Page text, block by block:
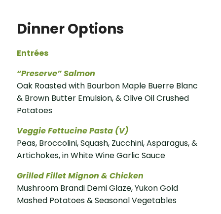
Dinner Options
Entrées
“Preserve” Salmon
Oak Roasted with Bourbon Maple Buerre Blanc
& Brown Butter Emulsion, & Olive Oil Crushed
Potatoes
Veggie Fettucine Pasta (V)
Peas, Broccolini, Squash, Zucchini, Asparagus, &
Artichokes, in White Wine Garlic Sauce
Grilled Fillet Mignon & Chicken
Mushroom Brandi Demi Glaze, Yukon Gold
Mashed Potatoes & Seasonal Vegetables